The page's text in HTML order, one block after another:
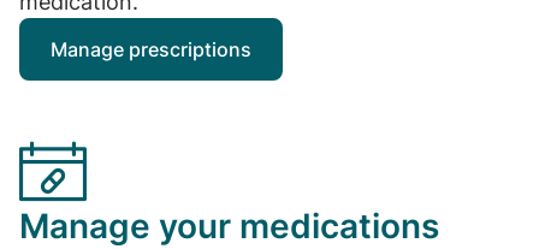
Manage prescriptions
Manage your medications